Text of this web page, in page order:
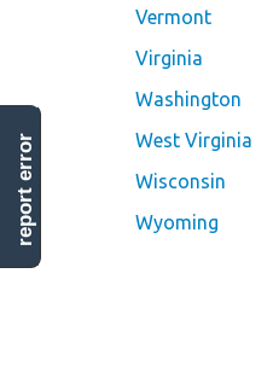
Vermont
Virginia
Washington
West Virginia
Wisconsin
Wyoming
report error